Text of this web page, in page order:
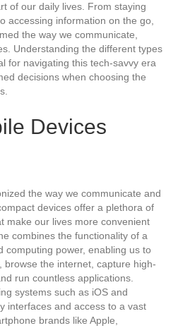
of our daily lives. From staying
accessing information on the go,
the way we communicate,
Understanding the different types
for navigating this tech-savvy era
decisions when choosing the
Devices
the way we communicate and
devices offer a plethora of
make our lives more convenient
combines the functionality of a
computing power, enabling us to
browse the internet, capture high-
run countless applications.
systems such as iOS and
interfaces and access to a vast
brands like Apple,